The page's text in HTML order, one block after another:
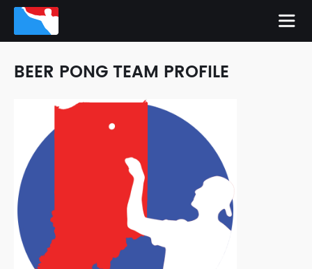
BEER PONG TEAM PROFILE